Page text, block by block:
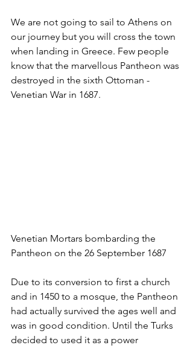
We are not going to sail to Athens on
our journey but you will cross the town
when landing in Greece. Few people
know that the marvellous Pantheon was
destroyed in the sixth Ottoman -
Venetian War in 1687.
Venetian Mortars bombarding the
Pantheon on the 26 September 1687
Due to its conversion to first a church
and in 1450 to a mosque, the Pantheon
had actually survived the ages well and
was in good condition. Until the Turks
decided to used it as a power